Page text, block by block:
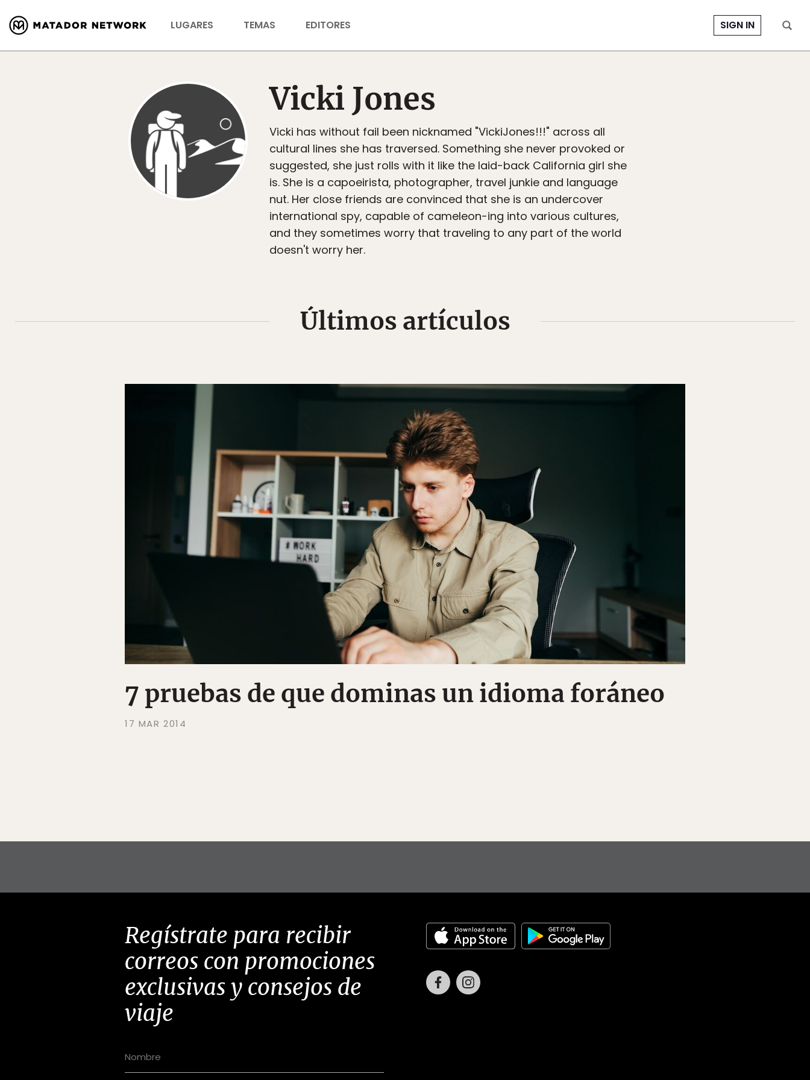
LUGARES TEMAS EDITORES SIGN IN
Vicki Jones
Vicki has without fail been nicknamed "VickiJones!!!" across all
cultural lines she has traversed. Something she never provoked or
suggested, she just rolls with it like the laid-back California girl she
is. She is a capoeirista, photographer, travel junkie and language
nut. Her close friends are convinced that she is an undercover
international spy, capable of cameleon-ing into various cultures,
and they sometimes worry that traveling to any part of the world
doesn't worry her.
Últimos artículos
7 pruebas de que dominas un idioma foráneo
17 MAR 2014
Regístrate para recibir
correos con promociones
exclusivas y consejos de
viaje
Facebook